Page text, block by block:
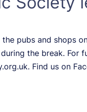
pubs and shops
the break. For
Find us on